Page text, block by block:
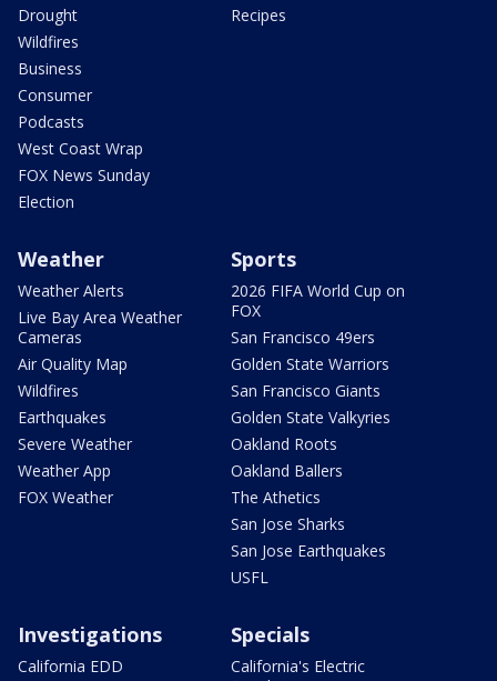
Drought
Wildfires
Business
Consumer
Podcasts
West Coast Wrap
FOX News Sunday
Election
Recipes
Weather
Weather Alerts
Live Bay Area Weather
Cameras
Air Quality Map
Wildfires
Earthquakes
Severe Weather
Weather App
FOX Weather
Sports
2026 FIFA World Cup on
FOX
San Francisco 49ers
Golden State Warriors
San Francisco Giants
Golden State Valkyries
Oakland Roots
Oakland Ballers
The Athetics
San Jose Sharks
San Jose Earthquakes
USFL
Investigations
California EDD
Specials
California's Electric